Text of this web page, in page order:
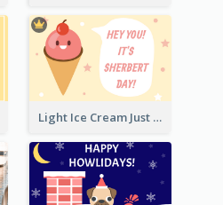
Light Ice Cream Just Because Greeting Card